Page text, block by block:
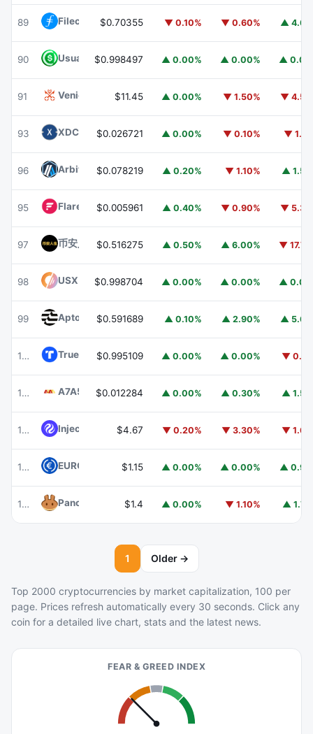
89 Filecoin FIL
$0.70355 ▼ 0.10% ▼ 0.60% ▲
90 Usual USD USD0
$0.998497 ▲ 0.00% ▲ 0.00% ▲
91 Venice TokenVVV
$11.45 ▲ 0.00% ▼ 1.50% ▼
93 XDC NetworkXDC
$0.026721 ▲ 0.00% ▼ 0.10% ▼
96 ArbitrumARB
$0.078219 ▲ 0.20% ▼ 1.10% ▲
95 Flare $0.005961 ▲ 0.40% ▼ 0.90% ▼
97 币安人生 (BinanceLife) 币安人生
$0.516275 ▲ 0.50% ▲ 6.00% ▼
98 USX USX$0.998704 ▲ 0.00% ▲ 0.00% ▲
99 Aptos APT$0.591689 ▲ 0.10% ▲ 2.90% ▲
100 TrueUSDTUSD
$0.995109 ▲ 0.00% ▲ 0.00% ▼
101 A7A5 A7A5$0.012284 ▲ 0.00% ▲ 0.30% ▲
102 Injective $4.67 ▼ 0.20% ▼ 3.30% ▼
103 EURC $1.15 ▲ 0.00% ▲ 0.00% ▲
104 PancakeSwap CAKE
$1.4 ▲ 0.00% ▼ 1.10% ▲
1 Older →
Top 2000 cryptocurrencies by market capitalization, 100 per
page. Prices refresh automatically every 30 seconds. Click any
coin for a detailed live chart, stats and the latest news.
FEAR & GREED INDEX